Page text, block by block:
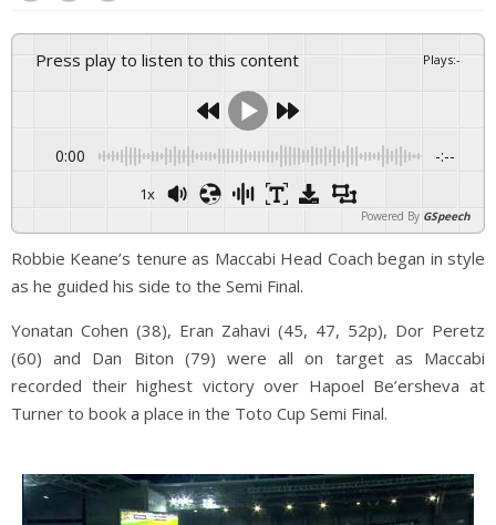
Press play to listen to this content Plays:-
0:00 -:--
1x
Powered By GSpeech
Robbie Keane’s tenure as Maccabi Head Coach began in style
as he guided his side to the Semi Final.
Yonatan Cohen (38), Eran Zahavi (45, 47, 52p), Dor Peretz
(60) and Dan Biton (79) were all on target as Maccabi
recorded their highest victory over Hapoel Be’ersheva at
Turner to book a place in the Toto Cup Semi Final.